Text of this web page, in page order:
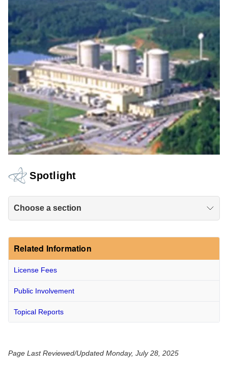
Spotlight
Choose a section
Related Information
License Fees
Public Involvement
Topical Reports
Page Last Reviewed/Updated Monday, July 28, 2025